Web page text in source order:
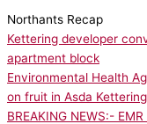
Northants Recap
Kettering developer
apartment block
Environmental Health
on fruit in Asda Kettering
BREAKING NEWS:-